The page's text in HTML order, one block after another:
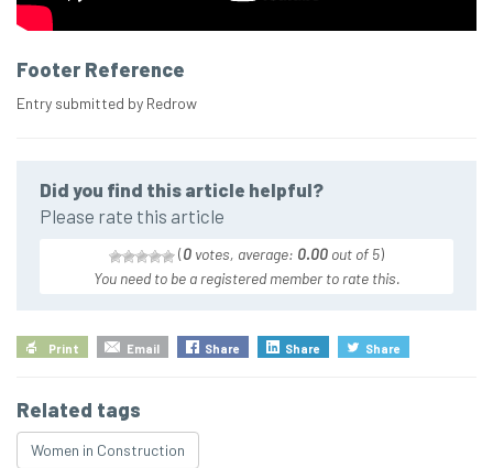
Footer Reference
Entry submitted by Redrow
Did you find this article helpful?
Please rate this article
(0 votes, average: 0.00 out of 5)
You need to be a registered member to rate this.
Print Email Share Share Share
Related tags
Women in Construction